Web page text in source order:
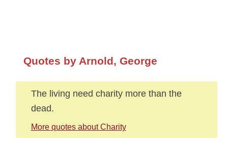
Quotes by Arnold, George
The living need charity more than the
dead.
More quotes about Charity